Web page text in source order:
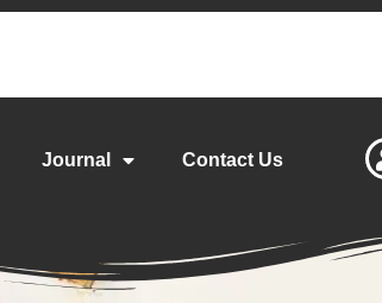
Journal Contact Us